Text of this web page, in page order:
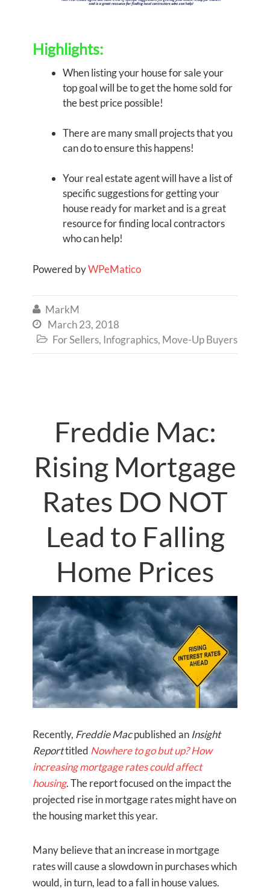
Highlights:
When listing your house for sale your
top goal will be to get the home sold for
the best price possible!
There are many small projects that you
can do to ensure this happens!
Your real estate agent will have a list of
specific suggestions for getting your
house ready for market and is a great
resource for finding local contractors
who can help!
Powered byWPeMatico
 MarkM
 March 23, 2018
 For Sellers, Infographics, Move-Up Buyers
Freddie Mac:
Rising Mortgage
Rates DO NOT
Lead to Falling
Home Prices
Recently, Freddie Macpublished an Insight
Reporttitled Nowhere to go but up? How
increasing mortgage rates could affect
housing. The report focused on the impact the
projected rise in mortgage rates might have on
the housing market this year.
Many believe that an increase in mortgage
rates will cause a slowdown in purchases which
would, in turn, lead to a fall in house values.